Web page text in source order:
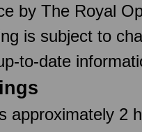
by The Royal
is subject to
to-date
approximately 2